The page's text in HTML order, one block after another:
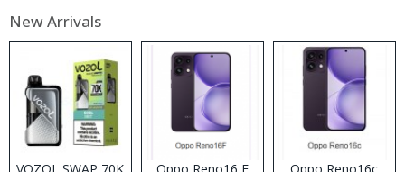
New Arrivals